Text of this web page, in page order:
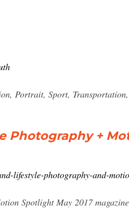
Portrait, Sport,
Photography +
lifestyle-photography-and-
Spotlight May 2017